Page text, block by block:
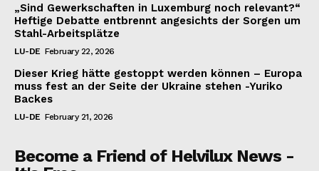
„Sind Gewerkschaften in Luxemburg noch relevant?“
Heftige Debatte entbrennt angesichts der Sorgen um
Stahl-Arbeitsplätze
LU-DE February 22, 2026
Dieser Krieg hätte gestoppt werden können – Europa
muss fest an der Seite der Ukraine stehen -Yuriko
Backes
LU-DE February 21, 2026
Become a Friend of Helvilux News -